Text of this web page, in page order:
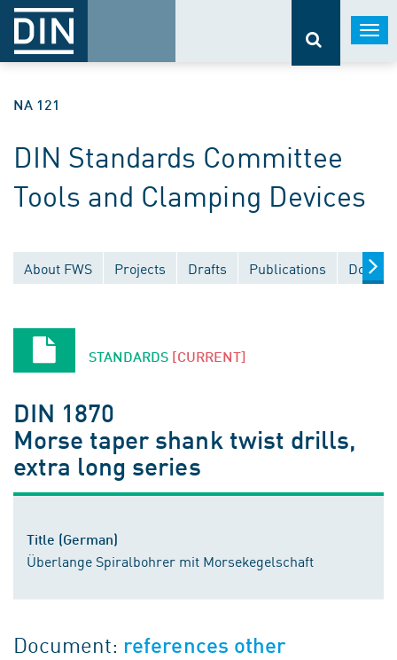
NA 121
DIN Standards Committee
Tools and Clamping Devices
About FWS Projects Drafts Publications
STANDARDS [CURRENT]
DIN 1870
Morse taper shank twist drills,
extra long series
Title (German)
Überlange Spiralbohrer mit Morsekegelschaft
Document: references other